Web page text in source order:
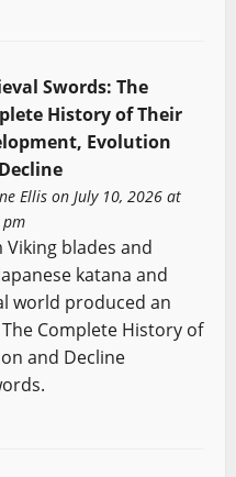
Swords: The
History of Their
Evolution
Ellison July 10, 2026 at
pm
Viking blades and
katana and
world produced an
Complete History of
and Decline